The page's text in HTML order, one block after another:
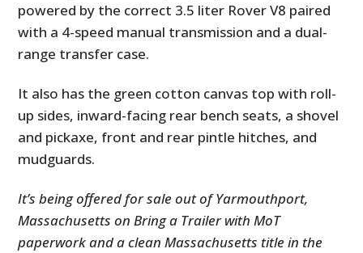
powered by the correct 3.5 liter Rover V8 paired
with a 4-speed manual transmission and a dual-
range transfer case.
It also has the green cotton canvas top with roll-
up sides, inward-facing rear bench seats, a shovel
and pickaxe, front and rear pintle hitches, and
mudguards.
It’s being offered for sale out of Yarmouthport,
Massachusetts on Bring a Trailer with MoT
paperwork and a clean Massachusetts title in the